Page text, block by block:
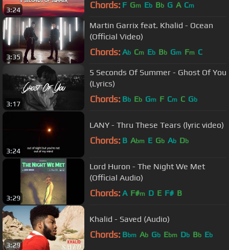
3:24 Chords: F Gm Eb Bb G A Cm
3:35
Martin Garrix feat. Khalid - Ocean
(Official Video)
Chords: Ab Cm Eb Bb Gm Fm C
3:17
5 Seconds Of Summer - Ghost Of You
(Lyrics)
Chords: Bb Eb Gm F Cm C Gb
3:24
LANY - Thru These Tears (lyric video)
Chords: B Abm E Gb Ab Db
3:29
Lord Huron - The Night We Met
(Official Audio)
Chords: A F#m D E F# B
3:29
Khalid - Saved (Audio)
Chords: Bbm Ab Gb Ebm Db Bb Eb